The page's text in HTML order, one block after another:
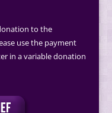
to the
use the payment
in a variable donation